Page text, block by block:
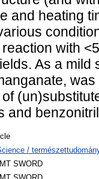
and heating
with
As a
and
/
SWORD